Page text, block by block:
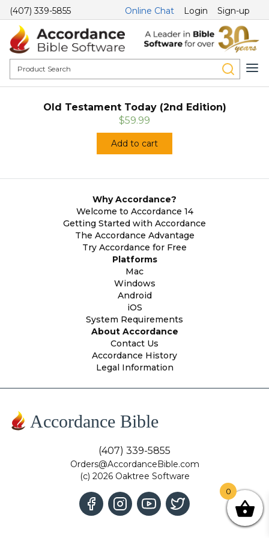
(407) 339-5855 Online Chat Login Sign-up
Old Testament Today (2nd Edition)
$59.99
Add to cart
Why Accordance?
Welcome to Accordance 14
Getting Started with Accordance
The Accordance Advantage
Try Accordance for Free
Platforms
Mac
Windows
Android
iOS
System Requirements
About Accordance
Contact Us
Accordance History
Legal Information
Accordance Bible
(407) 339-5855
Orders@AccordanceBible.com
(c) 2026 Oaktree Software
0